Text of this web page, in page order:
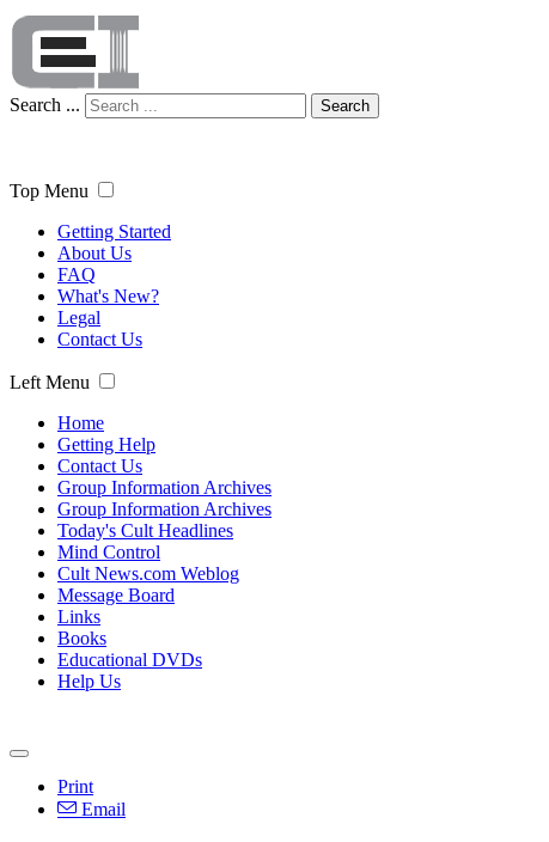
Search ... Search
Top Menu
Getting Started
About Us
FAQ
What's New?
Legal
Contact Us
Left Menu
Home
Getting Help
Contact Us
Group Information Archives
Group Information Archives
Today's Cult Headlines
Mind Control
Cult News.com Weblog
Message Board
Links
Books
Educational DVDs
Help Us
Print
Email